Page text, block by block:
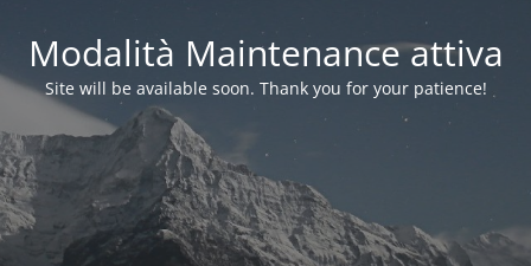
Modalità Maintenance attiva
Site will be available soon. Thank you for your patience!